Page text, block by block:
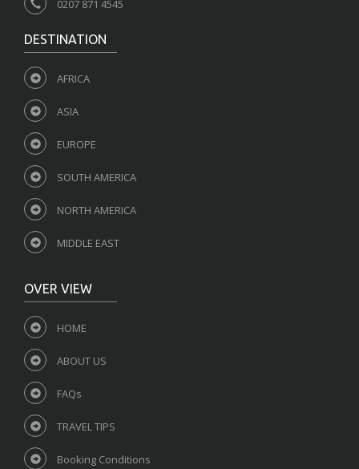
0207 871 4545
DESTINATION
AFRICA
ASIA
EUROPE
SOUTH AMERICA
NORTH AMERICA
MIDDLE EAST
OVER VIEW
HOME
ABOUT US
FAQs
TRAVEL TIPS
Booking Conditions